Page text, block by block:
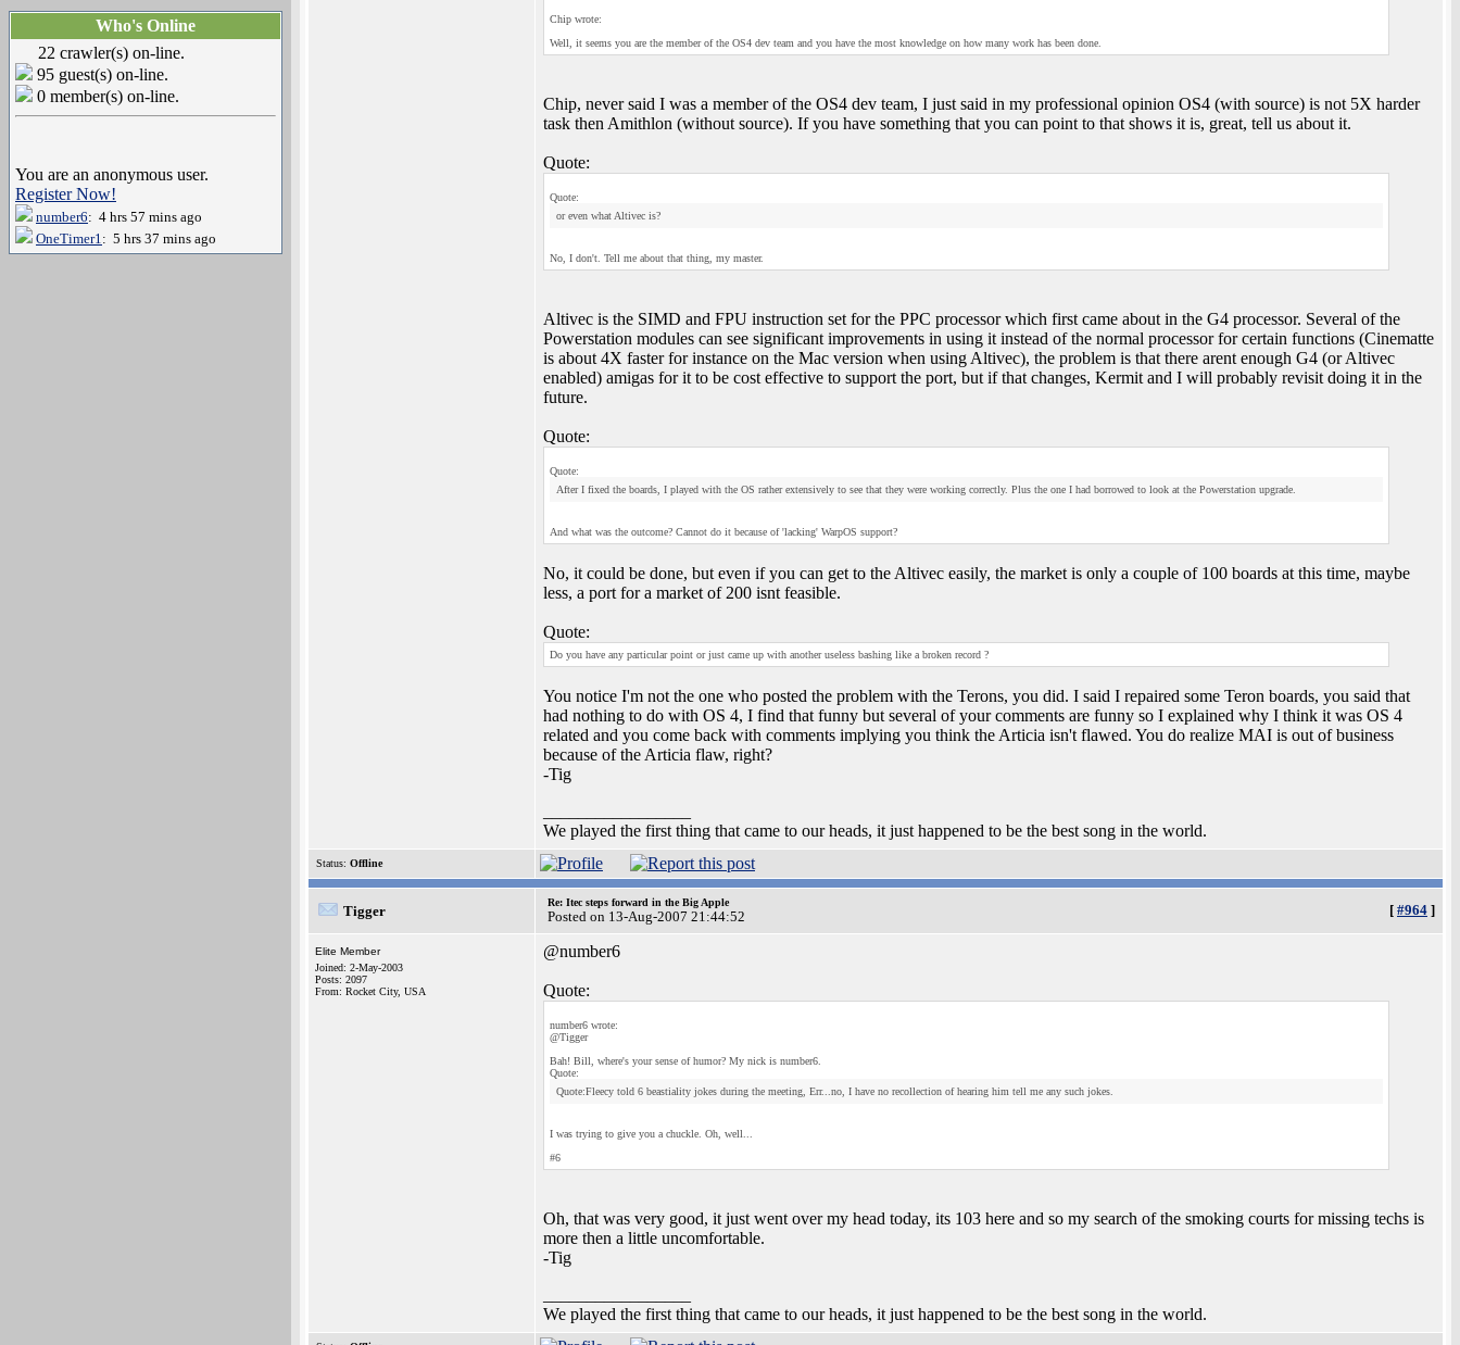
Who's Online
22 crawler(s) on-line.
95 guest(s) on-line.
0 member(s) on-line.
You are an anonymous user.
Register Now!
number6: 4 hrs 57 mins ago
OneTimer1: 5 hrs 37 mins ago
Chip wrote:
Well, it seems you are the member of the OS4 dev team and you have the most knowledge on how many work has been done.
Chip, never said I was a member of the OS4 dev team, I just said in my professional opinion OS4 (with source) is not 5X harder
task then Amithlon (without source). If you have something that you can point to that shows it is, great, tell us about it.
Quote:
Quote:
or even what Altivec is?
No, I don't. Tell me about that thing, my master.
Altivec is the SIMD and FPU instruction set for the PPC processor which first came about in the G4 processor. Several of the
Powerstation modules can see significant improvements in using it instead of the normal processor for certain functions (Cinematte
is about 4X faster for instance on the Mac version when using Altivec), the problem is that there arent enough G4 (or Altivec
enabled) amigas for it to be cost effective to support the port, but if that changes, Kermit and I will probably revisit doing it in the
future.
Quote:
Quote:
After I fixed the boards, I played with the OS rather extensively to see that they were working correctly. Plus the one I had borrowed to look at the Powerstation upgrade.
And what was the outcome? Cannot do it because of 'lacking' WarpOS support?
No, it could be done, but even if you can get to the Altivec easily, the market is only a couple of 100 boards at this time, maybe
less, a port for a market of 200 isnt feasible.
Quote:
Do you have any particular point or just came up with another useless bashing like a broken record ?
You notice I'm not the one who posted the problem with the Terons, you did. I said I repaired some Teron boards, you said that
had nothing to do with OS 4, I find that funny but several of your comments are funny so I explained why I think it was OS 4
related and you come back with comments implying you think the Articia isn't flawed. You do realize MAI is out of business
because of the Articia flaw, right?
-Tig
We played the first thing that came to our heads, it just happened to be the best song in the world.
Status: Offline
Tigger
Re: Itec steps forward in the Big Apple
Posted on 13-Aug-2007 21:44:52 [ #964 ]
Elite Member
Joined: 2-May-2003
Posts: 2097
From: Rocket City, USA
@number6
Quote:
number6 wrote:
@Tigger
Bah! Bill, where's your sense of humor? My nick is number6.
Quote:
Quote:Fleecy told 6 beastiality jokes during the meeting, Err...no, I have no recollection of hearing him tell me any such jokes.
I was trying to give you a chuckle. Oh, well...
#6
Oh, that was very good, it just went over my head today, its 103 here and so my search of the smoking courts for missing techs is
more then a little uncomfortable.
-Tig
We played the first thing that came to our heads, it just happened to be the best song in the world.